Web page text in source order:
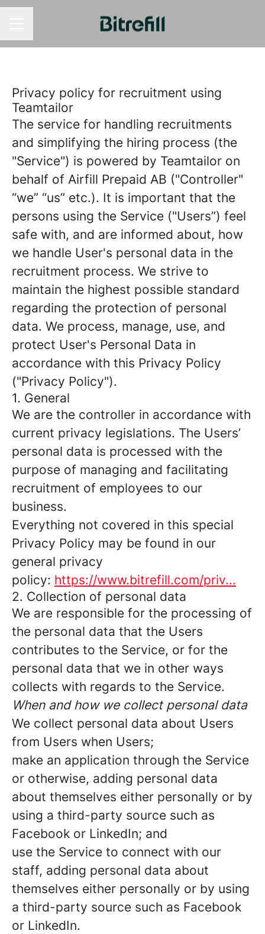
Privacy policy for recruitment using
Teamtailor
The service for handling recruitments
and simplifying the hiring process (the
"Service") is powered by Teamtailor on
behalf of Airfill Prepaid AB ("Controller"
“we” “us” etc.). It is important that the
persons using the Service ("Users”) feel
safe with, and are informed about, how
we handle User's personal data in the
recruitment process. We strive to
maintain the highest possible standard
regarding the protection of personal
data. We process, manage, use, and
protect User's Personal Data in
accordance with this Privacy Policy
("Privacy Policy").
1. General
We are the controller in accordance with
current privacy legislations. The Users’
personal data is processed with the
purpose of managing and facilitating
recruitment of employees to our
business.
Everything not covered in this special
Privacy Policy may be found in our
general privacy
policy: https://www.bitrefill.com/priv...
2. Collection of personal data
We are responsible for the processing of
the personal data that the Users
contributes to the Service, or for the
personal data that we in other ways
collects with regards to the Service.
When and how we collect personal data
We collect personal data about Users
from Users when Users;
make an application through the Service
or otherwise, adding personal data
about themselves either personally or by
using a third-party source such as
Facebook or LinkedIn; and
use the Service to connect with our
staff, adding personal data about
themselves either personally or by using
a third-party source such as Facebook
or LinkedIn.